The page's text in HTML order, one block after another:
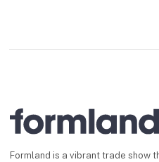
Formland is a vibrant trade show